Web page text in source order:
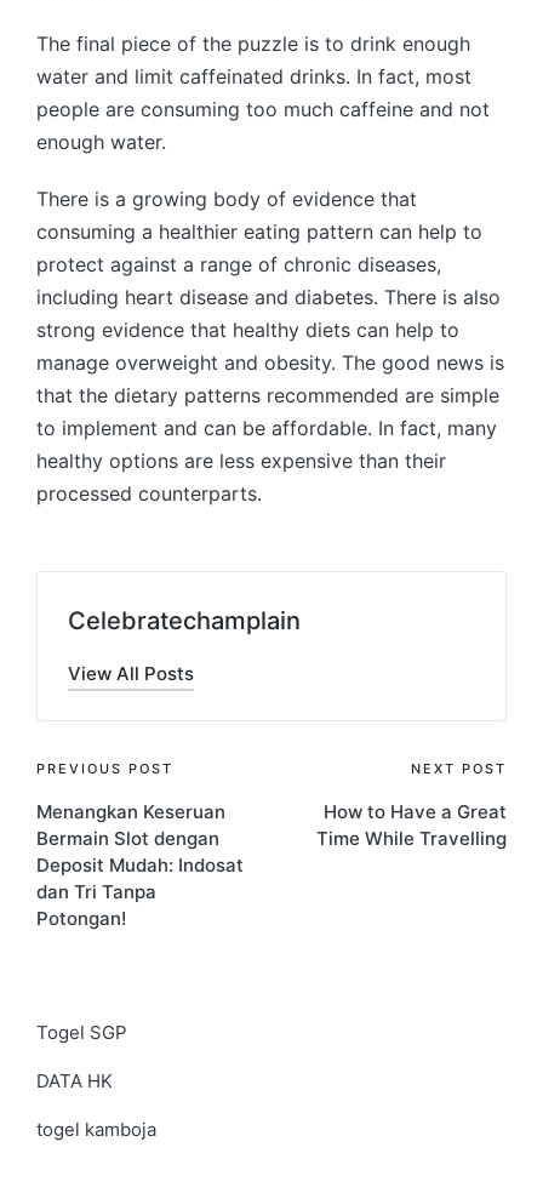
The final piece of the puzzle is to drink enough
water and limit caffeinated drinks. In fact, most
people are consuming too much caffeine and not
enough water.
There is a growing body of evidence that
consuming a healthier eating pattern can help to
protect against a range of chronic diseases,
including heart disease and diabetes. There is also
strong evidence that healthy diets can help to
manage overweight and obesity. The good news is
that the dietary patterns recommended are simple
to implement and can be affordable. In fact, many
healthy options are less expensive than their
processed counterparts.
Celebratechamplain
View All Posts
Post
navigation
PREVIOUS POST
Menangkan Keseruan
Bermain Slot dengan
Deposit Mudah: Indosat
dan Tri Tanpa
Potongan!
NEXT POST
How to Have a Great
Time While Travelling
Togel SGP
DATA HK
togel kamboja